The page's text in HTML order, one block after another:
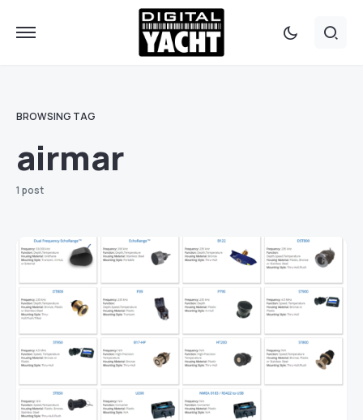
BROWSING TAG
airmar
1 post